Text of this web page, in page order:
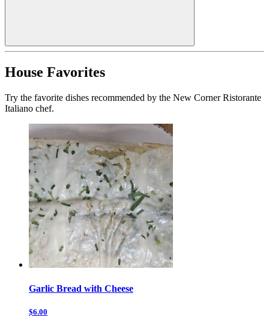
House Favorites
Try the favorite dishes recommended by the New Corner Ristorante
Italiano chef.
Garlic Bread with Cheese
$6.00